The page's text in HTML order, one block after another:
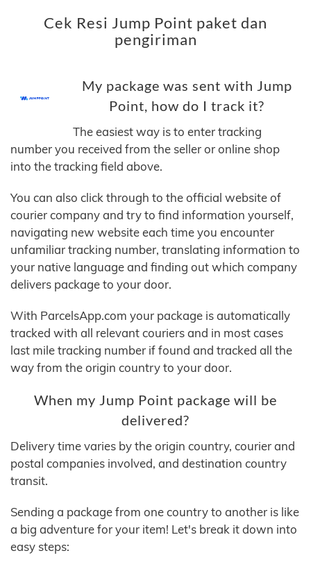
Cek Resi Jump Point paket dan
pengiriman
My package was sent with Jump
Point, how do I track it?
The easiest way is to enter tracking
number you received from the seller or online shop
into the tracking field above.
You can also click through to the official website of
courier company and try to find information yourself,
navigating new website each time you encounter
unfamiliar tracking number, translating information to
your native language and finding out which company
delivers package to your door.
With ParcelsApp.com your package is automatically
tracked with all relevant couriers and in most cases
last mile tracking number if found and tracked all the
way from the origin country to your door.
When my Jump Point package will be
delivered?
Delivery time varies by the origin country, courier and
postal companies involved, and destination country
transit.
Sending a package from one country to another is like
a big adventure for your item! Let's break it down into
easy steps: